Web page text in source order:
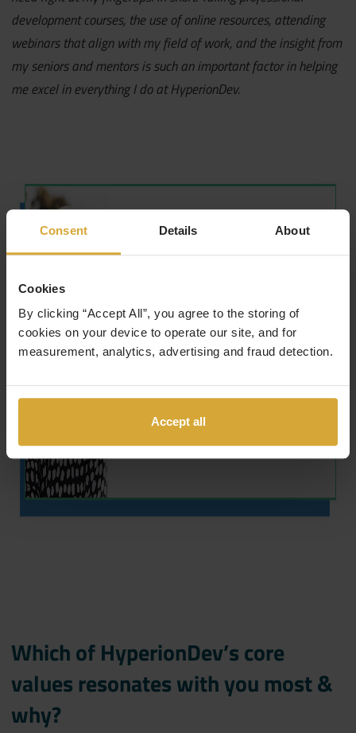
Consent Details About
Cookies
By clicking “Accept All”, you agree to the storing of
cookies on your device to operate our site, and for
measurement, analytics, advertising and fraud detection.
Accept all
development courses, the use of online resources, attending
webinars that align with my field of work, and the insight from
my seniors and mentors is such an important factor in helping
me excel in everything I do at HyperionDev.
Which of HyperionDev’s core
values resonates with you most &
why?